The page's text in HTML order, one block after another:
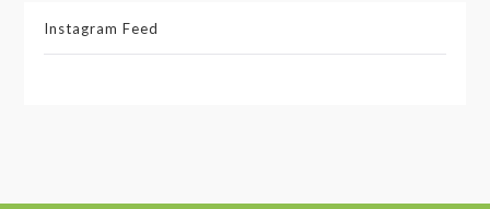
Instagram Feed